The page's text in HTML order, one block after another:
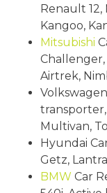
Renault 12,
Kangoo,
Mitsubishi
Challenger,
Airtrek,
transporter,
Multivan,
Hyundai
Getz,
BMW Car